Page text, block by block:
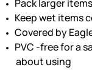
Pack larger
Keep wet items
Covered by
PVC -free for a
about using